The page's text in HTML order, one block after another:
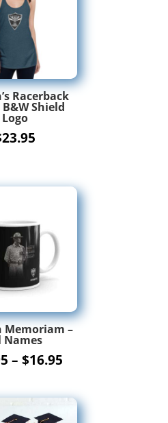
Racerback
Shield
Logo
23.95
Memoriam –
Names
– $16.95Price
$12.95
through